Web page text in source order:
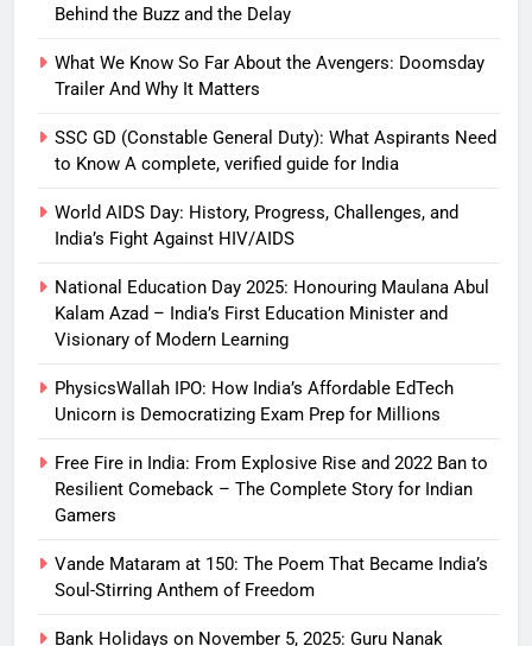
Behind the Buzz and the Delay
What We Know So Far About the Avengers: Doomsday
Trailer And Why It Matters
SSC GD (Constable General Duty): What Aspirants Need
to Know A complete, verified guide for India
World AIDS Day: History, Progress, Challenges, and
India’s Fight Against HIV/AIDS
National Education Day 2025: Honouring Maulana Abul
Kalam Azad – India’s First Education Minister and
Visionary of Modern Learning
PhysicsWallah IPO: How India’s Affordable EdTech
Unicorn is Democratizing Exam Prep for Millions
Free Fire in India: From Explosive Rise and 2022 Ban to
Resilient Comeback – The Complete Story for Indian
Gamers
Vande Mataram at 150: The Poem That Became India’s
Soul-Stirring Anthem of Freedom
Bank Holidays on November 5, 2025: Guru Nanak